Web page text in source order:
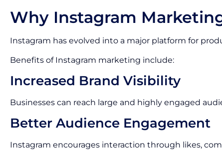
Why Instagram
Instagram has evolved into a major platform for
Benefits of Instagram marketing include:
Increased Brand Visibility
Businesses can reach large and highly engaged
Better Audience Engagement
Instagram encourages interaction through likes,